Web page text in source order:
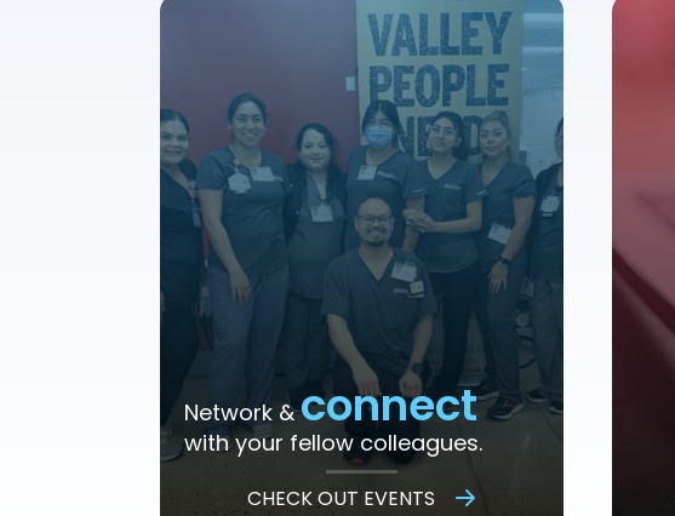
Network &connect
with your fellow colleagues.
CHECK OUT EVENTS